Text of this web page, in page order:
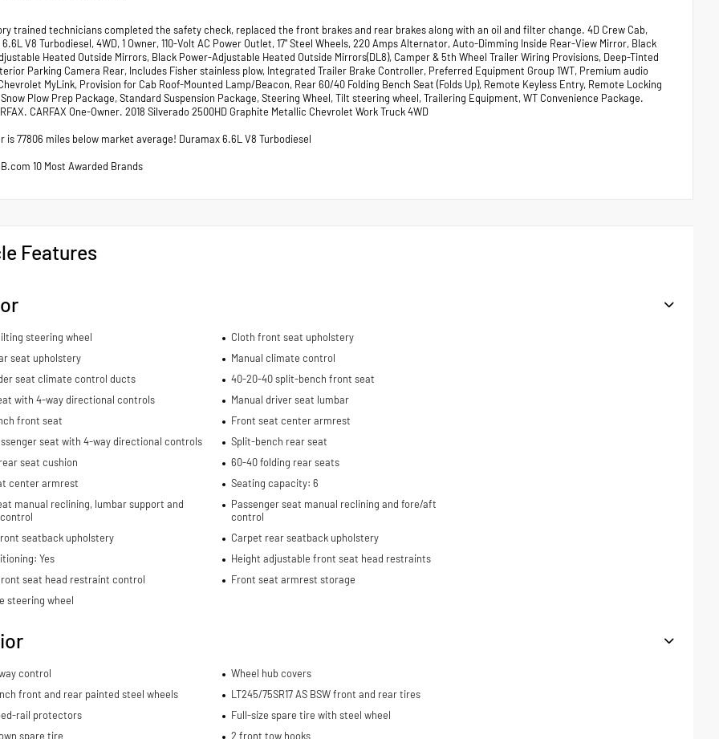
trained technicians completed the safety check, replaced the front brakes and rear brakes along with an oil and filter change. 4D Crew Cab,
V8 Turbodiesel, 4WD, 1 Owner, 110-Volt AC Power Outlet, 17" Steel Wheels, 220 Amps Alternator, Auto-Dimming Inside Rear-View Mirror, Black
Heated Outside Mirrors, Black Power-Adjustable Heated Outside Mirrors(DL8), Camper & 5th Wheel Trailer Wiring Provisions, Deep-Tinted
Parking Camera Rear, Includes Fisher stainless plow, Integrated Trailer Brake Controller, Preferred Equipment Group 1WT, Premium audio
MyLink, Provision for Cab Roof-Mounted Lamp/Beacon, Rear 60/40 Folding Bench Seat (Folds Up), Remote Keyless Entry, Remote Locking
Plow Prep Package, Standard Suspension Package, Steering Wheel, Tilt steering wheel, Trailering Equipment, WT Convenience Package.
CARFAX One-Owner. 2018 Silverado 2500HD Graphite Metallic Chevrolet Work Truck 4WD
is 77806 miles below market average! Duramax 6.6L V8 Turbodiesel
10 Most Awarded Brands
Features
steering wheel
Cloth front seat upholstery
seat upholstery
Manual climate control
seat climate control ducts
40-20-40 split-bench front seat
with 4-way directional controls
Manual driver seat lumbar
front seat
Front seat center armrest
seat with 4-way directional controls
Split-bench rear seat
seat cushion
60-40 folding rear seats
center armrest
Seating capacity: 6
manual reclining, lumbar support and
Passenger seat manual reclining and fore/aft
control
seatback upholstery
Carpet rear seatback upholstery
Yes
Height adjustable front seat head restraints
seat head restraint control
Front seat armrest storage
steering wheel
control
Wheel hub covers
front and rear painted steel wheels
LT245/75SR17 AS BSW front and rear tires
rail protectors
Full-size spare tire with steel wheel
spare tire
2 front tow hooks